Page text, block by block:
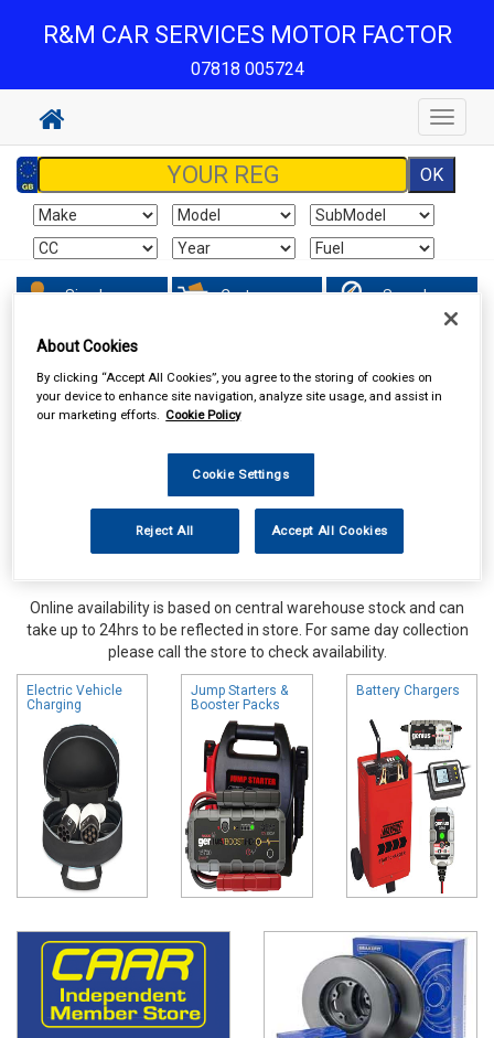
R&M CAR SERVICES MOTOR FACTOR
07818 005724
Toggle
Sign In Cart Search
Online availability is based on central warehouse stock and can
take up to 24hrs to be reflected in store. For same day collection
please call the store to check availability.
Electric Vehicle
Charging
Jump Starters &
Booster Packs
Battery Chargers
About Cookies
By clicking “Accept All Cookies”, you agree to the storing of cookies on
your device to enhance site navigation, analyze site usage, and assist in
our marketing efforts. Cookie Policy
Cookie Settings
Reject All Accept All Cookies